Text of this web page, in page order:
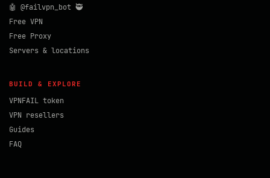
🤖 @failvpn_bot 🥷
Free VPN
Free Proxy
Servers & locations
BUILD & EXPLORE
VPNFAIL token
VPN resellers
Guides
FAQ